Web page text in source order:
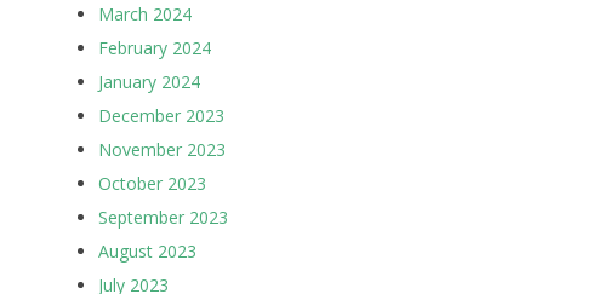
March 2024
February 2024
January 2024
December 2023
November 2023
October 2023
September 2023
August 2023
July 2023